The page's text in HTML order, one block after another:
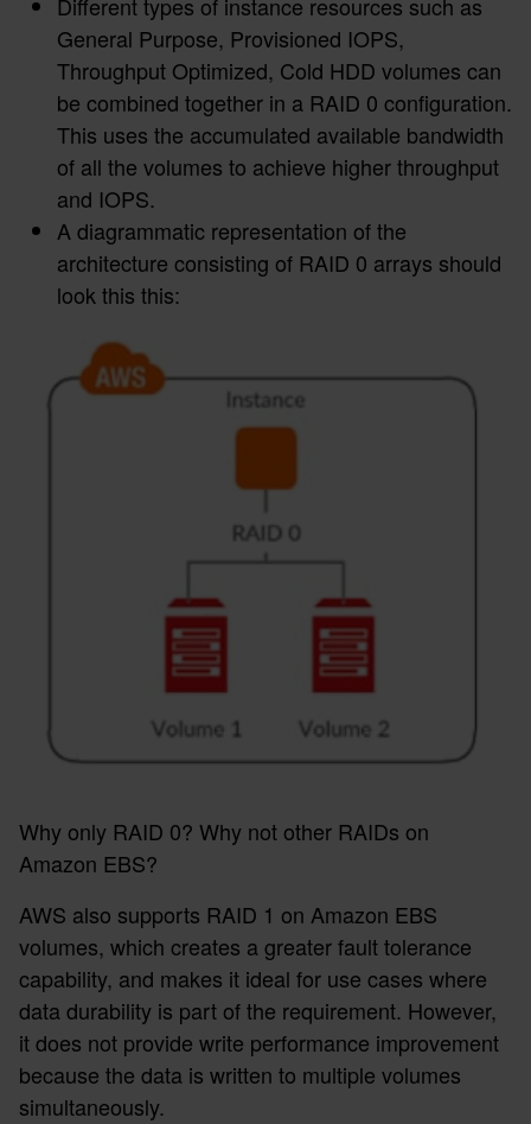
General Purpose, Provisioned IOPS,
Throughput Optimized, Cold HDD volumes can
be combined together in a RAID 0 configuration.
This uses the accumulated available bandwidth
of all the volumes to achieve higher throughput
and IOPS.
A diagrammatic representation of the
architecture consisting of RAID 0 arrays should
look this this:
Why only RAID 0? Why not other RAIDs on
Amazon EBS?
AWS also supports RAID 1 on Amazon EBS
volumes, which creates a greater fault tolerance
capability, and makes it ideal for use cases where
data durability is part of the requirement. However,
it does not provide write performance improvement
because the data is written to multiple volumes
simultaneously.